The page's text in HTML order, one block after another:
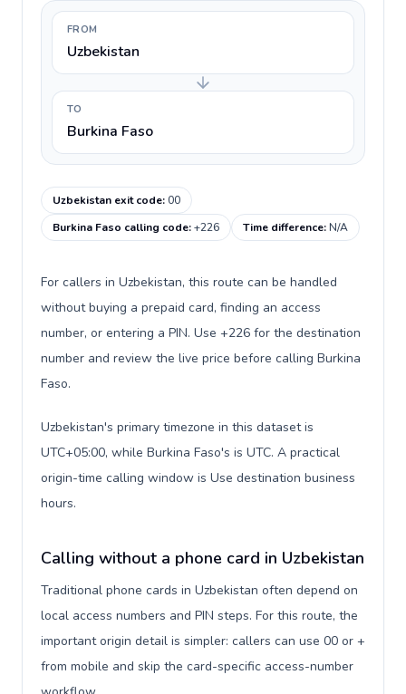
FROM
Uzbekistan
TO
Burkina Faso
Uzbekistan exit code:00
Burkina Faso calling code:+226 Time difference:N/A
For callers in Uzbekistan, this route can be handled
without buying a prepaid card, finding an access
number, or entering a PIN. Use +226 for the destination
number and review the live price before calling Burkina
Faso.
Uzbekistan's primary timezone in this dataset is
UTC+05:00, while Burkina Faso's is UTC. A practical
origin-time calling window is Use destination business
hours.
Calling without a phone card in Uzbekistan
Traditional phone cards in Uzbekistan often depend on
local access numbers and PIN steps. For this route, the
important origin detail is simpler: callers can use 00 or +
from mobile and skip the card-specific access-number